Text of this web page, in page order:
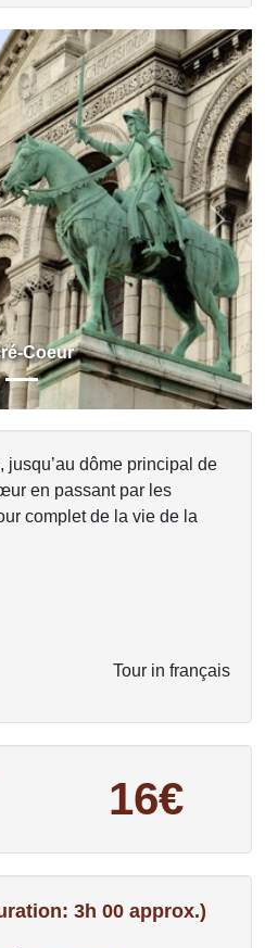
Coeur
Next
jusqu’au dôme principal de
en passant par les
complet de la vie de la
Tour in français
16€
3h 00 approx.)